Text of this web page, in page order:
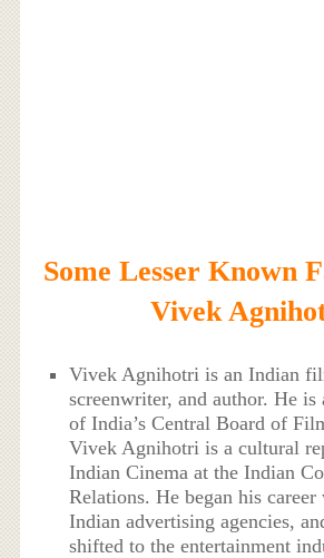
Some Lesser Known
Vivek
Vivek Agnihotri is an Indian
screenwriter, and author. He is
of India’s Central Board of
Vivek Agnihotri is a cultural
Indian Cinema at the Indian
Relations. He began his
Indian advertising agencies,
shifted to the entertainment